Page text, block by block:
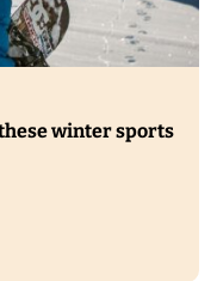
winter sports